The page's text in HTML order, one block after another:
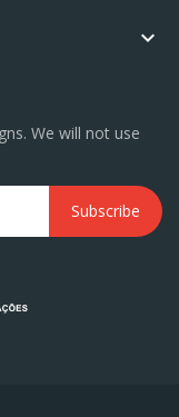

We will not use
Subscribe